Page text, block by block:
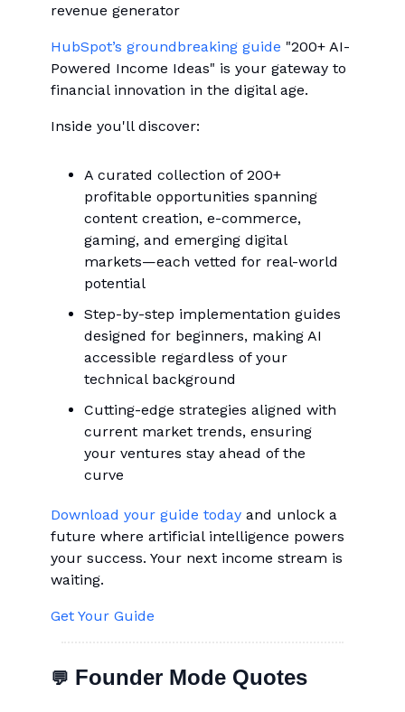
revenue generator
HubSpot’s groundbreaking guide "200+ AI-
Powered Income Ideas" is your gateway to
financial innovation in the digital age.
Inside you'll discover:
A curated collection of 200+
profitable opportunities spanning
content creation, e-commerce,
gaming, and emerging digital
markets—each vetted for real-world
potential
Step-by-step implementation guides
designed for beginners, making AI
accessible regardless of your
technical background
Cutting-edge strategies aligned with
current market trends, ensuring
your ventures stay ahead of the
curve
Download your guide today and unlock a
future where artificial intelligence powers
your success. Your next income stream is
waiting.
Get Your Guide
💬 Founder Mode Quotes